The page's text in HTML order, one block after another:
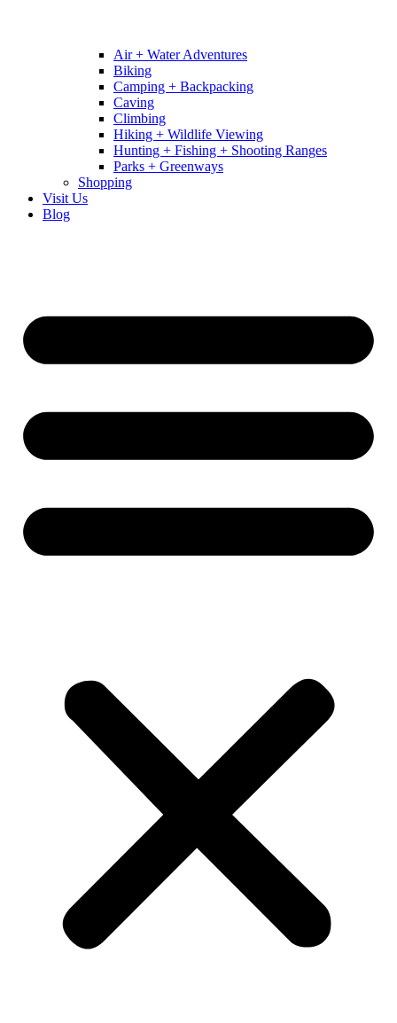
Air + Water Adventures
Biking
Camping + Backpacking
Caving
Climbing
Hiking + Wildlife Viewing
Hunting + Fishing + Shooting Ranges
Parks + Greenways
Shopping
Visit Us
Blog